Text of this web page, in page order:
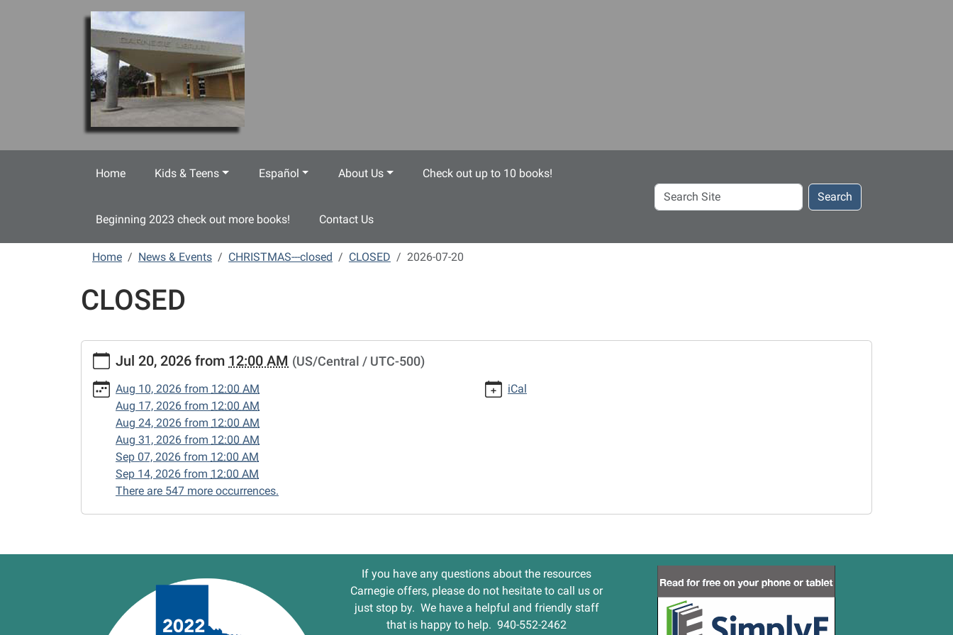
Home Kids & Teens Español About Us Check out up to 10 books!
Beginning 2023 check out more books! Contact Us
Search
Site
Search
Home News & Events CHRISTMAS---closed CLOSED 2026-07-20
CLOSED
events/lib-
cal/closed-
15/2026-
CLOSED
05:00
07-
Jul 20, 2026 from 12:00 AM (US/Central / UTC-500)
Aug 10, 2026 from 12:00 AM
Aug 17, 2026 from 12:00 AM
Aug 24, 2026 from 12:00 AM
Aug 31, 2026 from 12:00 AM
Sep 07, 2026 from 12:00 AM
Sep 14, 2026 from 12:00 AM
There are 547 more occurrences.
iCal
If you have any questions about the resources
Carnegie offers, please do not hesitate to call us or
just stop by. We have a helpful and friendly staff
that is happy to help. 940-552-2462